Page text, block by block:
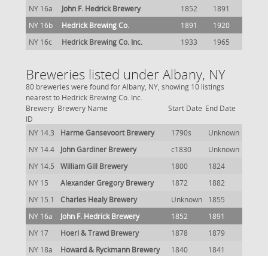
NY 16a John F. Hedrick Brewery 1852
1891
NY 16b
Hedrick Brewing Co. 1891
1920
NY 16c
Hedrick Brewing Co. Inc. 1933 1965
Breweries listed under Albany, NY
80 breweries were found for Albany, NY, showing 10 listings
nearest to Hedrick Brewing Co. Inc.
Brewery
ID
Brewery Name Start Date End Date
NY 14.3 Harme Gansevoort Brewery 1790s
Unknown
NY 14.4
John Gardiner Brewery c1830
Unknown
NY 14.5
William Gill Brewery 1800
1824
NY 15
Alexander Gregory Brewery 1872
1882
NY 15.1
Charles Healy Brewery Unknown
1855
NY 16a
John F. Hedrick Brewery 1852
1891
NY 17
Hoerl & Trawd Brewery 1878
1879
NY 18a
Howard & Ryckmann Brewery 1840
1841